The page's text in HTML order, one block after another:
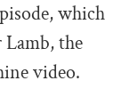
which
the
video.